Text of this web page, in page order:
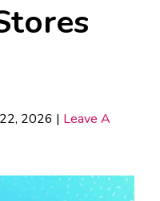
2026 | Leave A